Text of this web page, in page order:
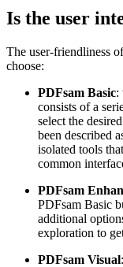
Is the user
The user-friendliness
choose:
PDFsam Basic:
consists of a
select the
been described
isolated tools
common
PDFsam
PDFsam Basic
additional
exploration to
PDFsam Visual